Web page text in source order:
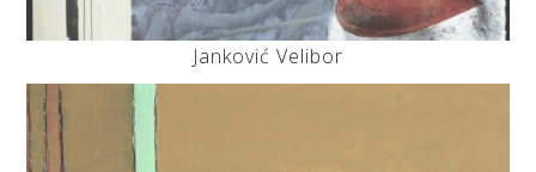
Janković Velibor